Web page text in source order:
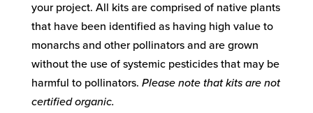
your project. All kits are comprised of native plants
that have been identified as having high value to
monarchs and other pollinators and are grown
without the use of systemic pesticides that may be
harmful to pollinators. Please note that kits are not
certified organic.